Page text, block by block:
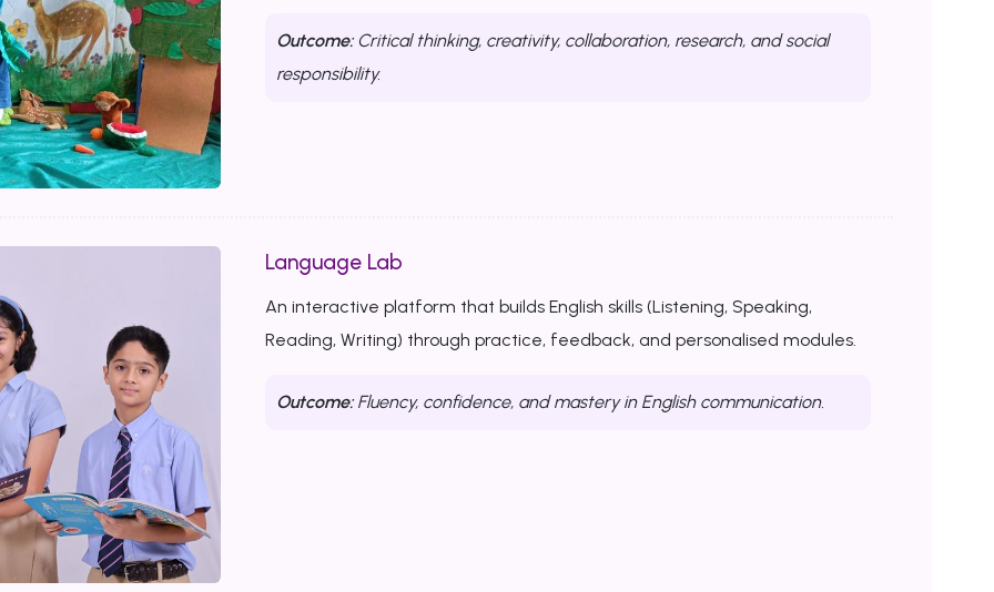
Outcome:Critical thinking, creativity, collaboration, research, and social
responsibility.
Language Lab
An interactive platform that builds English skills (Listening, Speaking,
Reading, Writing) through practice, feedback, and personalised modules.
Outcome:Fluency, confidence, and mastery in English communication.